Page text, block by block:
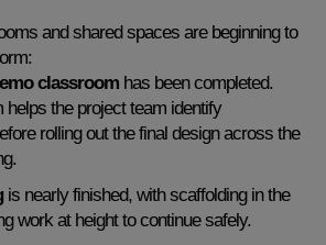
and shared spaces are beginning to
classroom has been completed.
helps the project team identify
rolling out the final design across the
is nearly finished, with scaffolding in the
work at height to continue safely.